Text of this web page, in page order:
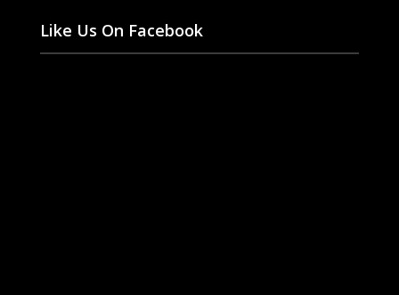
Like Us On Facebook